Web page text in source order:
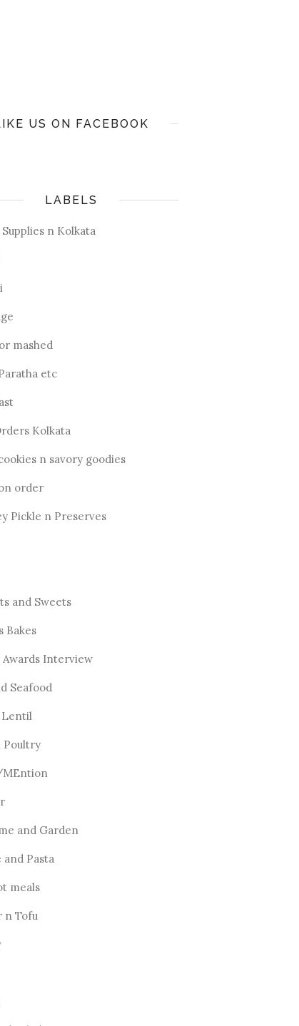
US ON FACEBOOK
LABELS
n Kolkata
mashed
etc
Kolkata
n savory goodies
order
Pickle n Preserves
and Sweets
Bakes
Awards Interview
Seafood
Lentil
Poultry
and Garden
and Pasta
meals
n Tofu